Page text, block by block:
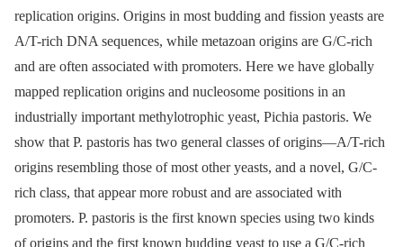
replication origins. Origins in most budding and fission yeasts are
A/T-rich DNA sequences, while metazoan origins are G/C-rich
and are often associated with promoters. Here we have globally
mapped replication origins and nucleosome positions in an
industrially important methylotrophic yeast, Pichia pastoris. We
show that P. pastoris has two general classes of origins—A/T-rich
origins resembling those of most other yeasts, and a novel, G/C-
rich class, that appear more robust and are associated with
promoters. P. pastoris is the first known species using two kinds
of origins and the first known budding yeast to use a G/C-rich